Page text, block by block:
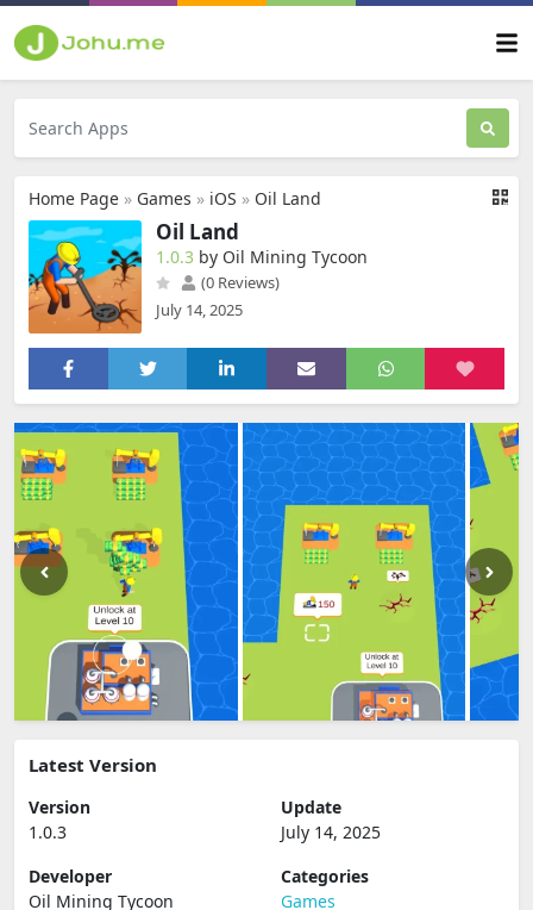
Home Page » Games » iOS » Oil Land
Oil Land
1.0.3 by Oil Mining Tycoon
(0 Reviews)
July 14, 2025
Latest Version
Version
1.0.3
Update
July 14, 2025
Developer
Oil Mining Tycoon
Categories
Games